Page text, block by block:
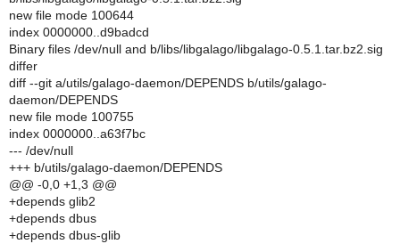
new file mode 100644
index 0000000..d9badcd
Binary files /dev/null and b/libs/libgalago/libgalago-0.5.1.tar.bz2.sig
differ
diff --git a/utils/galago-daemon/DEPENDS b/utils/galago-
daemon/DEPENDS
new file mode 100755
index 0000000..a63f7bc
--- /dev/null
+++ b/utils/galago-daemon/DEPENDS
@@ -0,0 +1,3 @@
+depends glib2
+depends dbus
+depends dbus-glib